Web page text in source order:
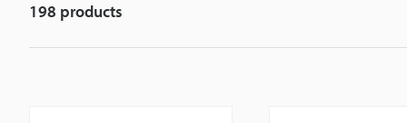
198 products